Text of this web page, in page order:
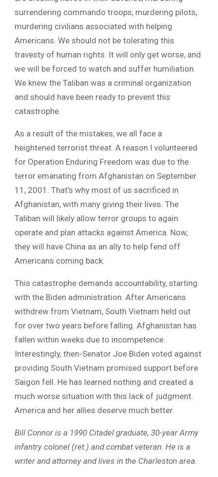
surrendering commando troops, murdering pilots,
murdering civilians associated with helping
Americans. We should not be tolerating this
travesty of human rights. It will only get worse, and
we will be forced to watch and suffer humiliation.
We knew the Taliban was a criminal organization
and should have been ready to prevent this
catastrophe.
As a result of the mistakes, we all face a
heightened terrorist threat. A reason I volunteered
for Operation Enduring Freedom was due to the
terror emanating from Afghanistan on September
11, 2001. That’s why most of us sacrificed in
Afghanistan, with many giving their lives. The
Taliban will likely allow terror groups to again
operate and plan attacks against America. Now,
they will have China as an ally to help fend off
Americans coming back.
This catastrophe demands accountability, starting
with the Biden administration. After Americans
withdrew from Vietnam, South Vietnam held out
for over two years before falling. Afghanistan has
fallen within weeks due to incompetence.
Interestingly, then-Senator Joe Biden voted against
providing South Vietnam promised support before
Saigon fell. He has learned nothing and created a
much worse situation with this lack of judgment.
America and her allies deserve much better.
Bill Connor is a 1990 Citadel graduate, 30-year Army
infantry colonel (ret.) and combat veteran. He is a
writer and attorney and lives in the Charleston area.